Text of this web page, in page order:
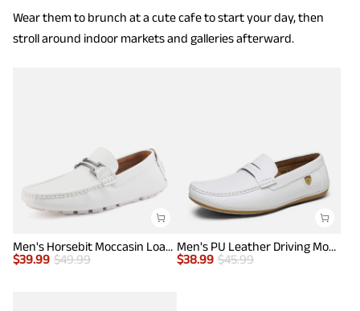
Wear them to brunch at a cute cafe to start your day, then
stroll around indoor markets and galleries afterward.
Men's Horsebit Moccasin Loafers Shoes
$39.99 $49.99
Men's PU Leather Driving Moccasins Loafers
$38.99 $45.99